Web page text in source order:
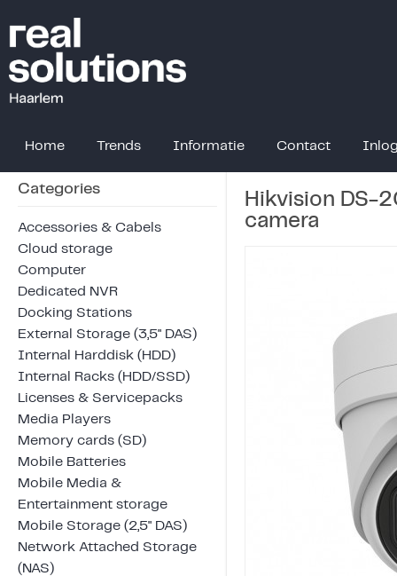
Home Trends Informatie Contact
Categories
Accessories & Cabels
Cloud storage
Computer
Dedicated NVR
Docking Stations
External Storage (3,5" DAS)
Internal Harddisk (HDD)
Internal Racks (HDD/SSD)
Licenses & Servicepacks
Media Players
Memory cards (SD)
Mobile Batteries
Mobile Media &
Entertainment storage
Mobile Storage (2,5" DAS)
Network Attached Storage
(NAS)
Hikvision DS-
camera